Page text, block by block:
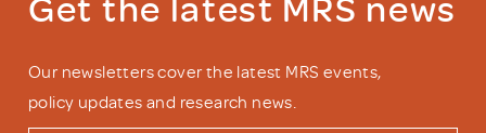
Our newsletters cover the latest MRS events,
policy updates and research news.